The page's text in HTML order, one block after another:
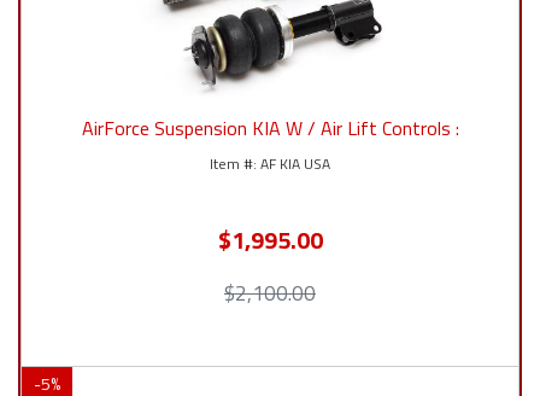
AirForce Suspension KIA W / Air Lift Controls :
AF KIA USA
$1,995.00
$2,100.00
-5%